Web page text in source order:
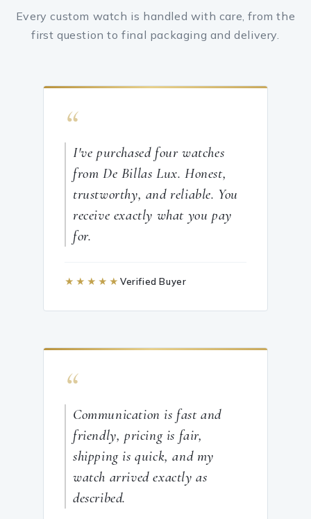
Every custom watch is handled with care, from the
first question to final packaging and delivery.
“
I've purchased four watches
from De Billas Lux. Honest,
trustworthy, and reliable. You
receive exactly what you pay
for.
★★★★★ Verified Buyer
“
Communication is fast and
friendly, pricing is fair,
shipping is quick, and my
watch arrived exactly as
described.